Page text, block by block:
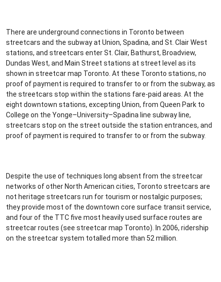
There are underground connections in Toronto between
streetcars and the subway at Union, Spadina, and St. Clair West
stations, and streetcars enter St. Clair, Bathurst, Broadview,
Dundas West, and Main Street stations at street level as its
shown in streetcar map Toronto. At these Toronto stations, no
proof of payment is required to transfer to or from the subway, as
the streetcars stop within the stations fare-paid areas. At the
eight downtown stations, excepting Union, from Queen Park to
College on the Yonge–University–Spadina line subway line,
streetcars stop on the street outside the station entrances, and
proof of payment is required to transfer to or from the subway.
Despite the use of techniques long absent from the streetcar
networks of other North American cities, Toronto streetcars are
not heritage streetcars run for tourism or nostalgic purposes;
they provide most of the downtown core surface transit service,
and four of the TTC five most heavily used surface routes are
streetcar routes (see streetcar map Toronto). In 2006, ridership
on the streetcar system totalled more than 52 million.